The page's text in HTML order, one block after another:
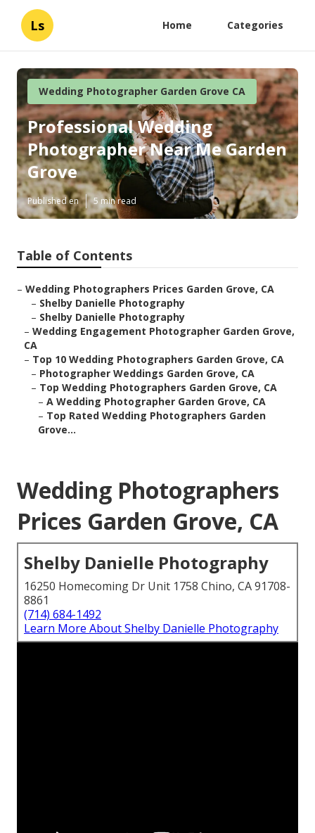
Ls Home Categories
Wedding Photographer Garden Grove CA
Professional Wedding
Photographer Near Me Garden
Grove
Published en 5 min read
Table of Contents
– Wedding Photographers Prices Garden Grove, CA
– Shelby Danielle Photography
– Shelby Danielle Photography
– Wedding Engagement Photographer Garden Grove,
CA
– Top 10 Wedding Photographers Garden Grove, CA
– Photographer Weddings Garden Grove, CA
– Top Wedding Photographers Garden Grove, CA
– A Wedding Photographer Garden Grove, CA
– Top Rated Wedding Photographers Garden
Grove...
Wedding Photographers
Prices Garden Grove, CA
Shelby Danielle Photography
16250 Homecoming Dr Unit 1758 Chino, CA 91708-
8861
(714) 684-1492
Learn More About Shelby Danielle Photography